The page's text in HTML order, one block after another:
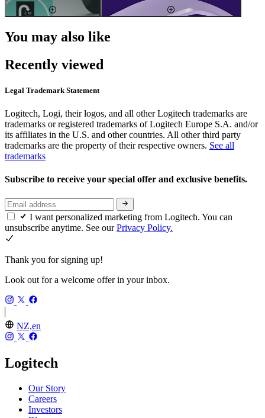
You may also like
Recently viewed
Legal Trademark Statement
Logitech, Logi, their logos, and all other Logitech trademarks are
trademarks or registered trademarks of Logitech Europe S.A. and/or
its affiliates in the U.S. and other countries. All other third party
trademarks are the property of their respective owners. See all
trademarks
Subscribe to receive your special offer and exclusive benefits.
I want personalized marketing from Logitech. You can
unsubscribe anytime. See ourPrivacy Policy.
Thank you for signing up!
Look out for a welcome offer in your inbox.
NZ,en
Logitech
Our Story
Careers
Investors